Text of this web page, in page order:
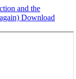
and the
Download